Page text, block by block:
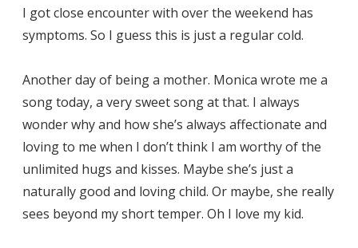
I got close encounter with over the weekend has
symptoms. So I guess this is just a regular cold.
Another day of being a mother. Monica wrote me a
song today, a very sweet song at that. I always
wonder why and how she’s always affectionate and
loving to me when I don’t think I am worthy of the
unlimited hugs and kisses. Maybe she’s just a
naturally good and loving child. Or maybe, she really
sees beyond my short temper. Oh I love my kid.